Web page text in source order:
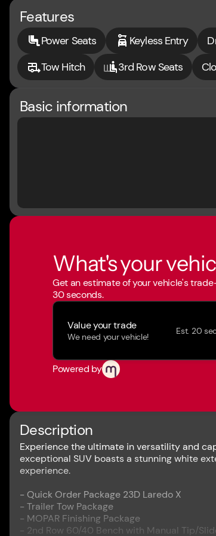
Features
Power Seats Keyless Entry
Tow Hitch
3rd Row Seats
Basic information
What's your
Get an estimate of your vehicle's
30 seconds.
Value your trade
We need your vehicle!
Est. 20
Powered by
Description
Experience the ultimate in versatility and
exceptional SUV boasts a stunning white
experience.
- Quick Order Package 23D Laredo X
- Trailer Tow Package
- MOPAR Finishing Package
- 2nd Row 60/40 Bench with Manual Tip/